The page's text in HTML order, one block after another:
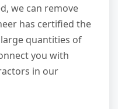
we can remove
has certified the
quantities of
you with
in our